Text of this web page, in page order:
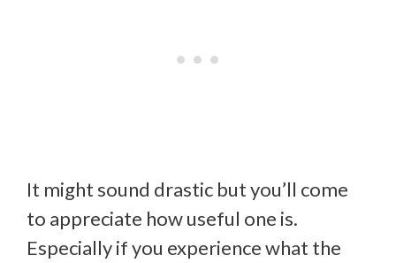
It might sound drastic but you’ll come
to appreciate how useful one is.
Especially if you experience what the